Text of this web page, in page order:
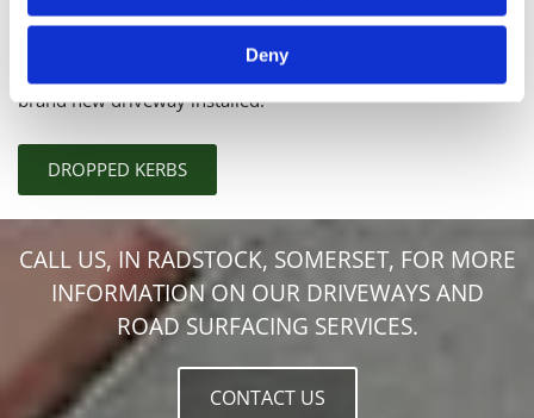
Deny
Make access to your home a little easier with our
dropped Kerbs
crossovers, these dropped Kerbs are ideal if you're having a
brand new driveway installed.
DROPPED KERBS
CALL US, IN RADSTOCK, SOMERSET, FOR MORE
INFORMATION ON OUR DRIVEWAYS AND
ROAD SURFACING SERVICES.
CONTACT US